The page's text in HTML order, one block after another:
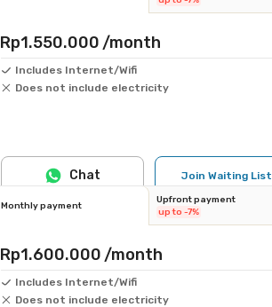
Rp1.550.000 /month
Includes Internet/Wifi
Does not include electricity
Join Waiting List
Chat
Monthly payment
Upfront payment
up to -7%
Rp1.600.000 /month
Includes Internet/Wifi
Does not include electricity